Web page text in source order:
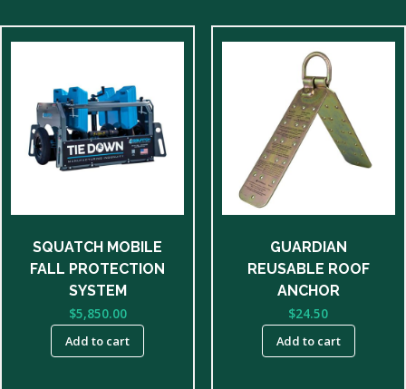
SQUATCH MOBILE
FALL PROTECTION
SYSTEM
$5,850.00
Add to cart
GUARDIAN
REUSABLE ROOF
ANCHOR
$24.50
Add to cart